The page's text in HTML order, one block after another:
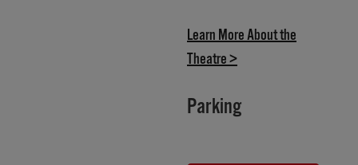
Learn More About the
Theatre >(opens in new tab)
Parking